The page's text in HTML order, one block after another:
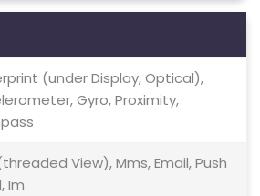
(under Display, Optical),
Gyro, Proximity,
View), Mms, Email, Push
Im